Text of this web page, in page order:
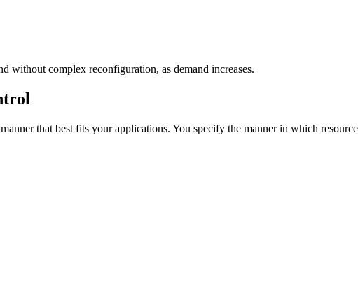
complex reconfiguration, as demand increases.
that best fits your applications. You specify the manner in which